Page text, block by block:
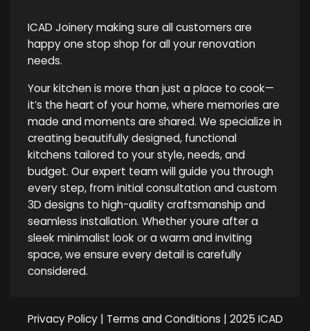
ICAD Joinery making sure all customers are
happy one stop shop for all your renovation
needs.
Your kitchen is more than just a place to cook—
it’s the heart of your home, where memories are
made and moments are shared. We specialize in
creating beautifully designed, functional
kitchens tailored to your style, needs, and
budget. Our expert team will guide you through
every step, from initial consultation and custom
3D designs to high-quality craftsmanship and
seamless installation. Whether youre after a
sleek minimalist look or a warm and inviting
space, we ensure every detail is carefully
considered.
Privacy Policy| Terms and Conditions | 2025 ICAD